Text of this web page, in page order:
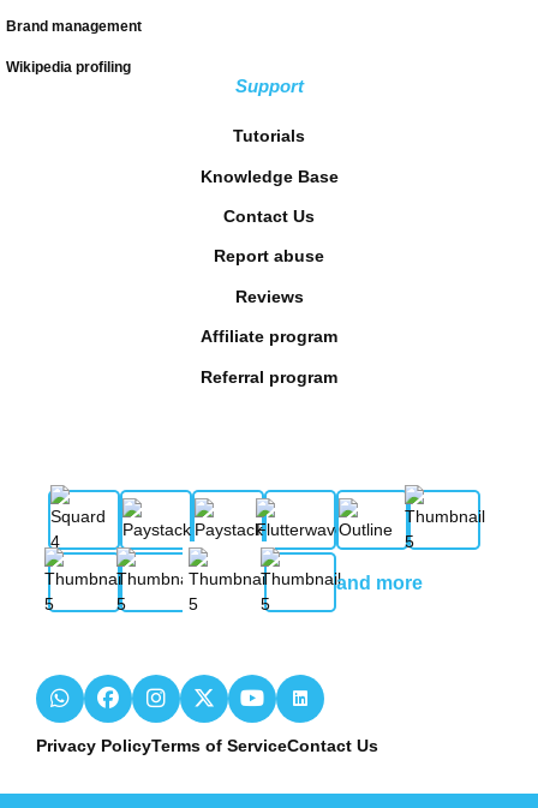
Brand management
Wikipedia profiling
Support
Tutorials
Knowledge Base
Contact Us
Report abuse
Reviews
Affiliate program
Referral program
and more
Privacy PolicyTerms of ServiceContact Us